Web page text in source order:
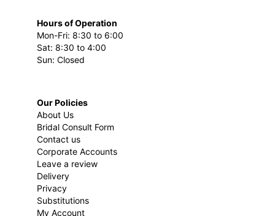
Hours of Operation
Mon-Fri: 8:30 to 6:00
Sat: 8:30 to 4:00
Sun: Closed
Our Policies
About Us
Bridal Consult Form
Contact us
Corporate Accounts
Leave a review
Delivery
Privacy
Substitutions
My Account